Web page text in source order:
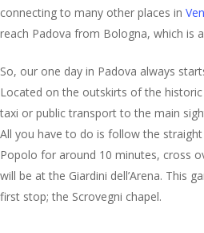
connecting to many other places in
reach Padova from Bologna, which is
So, our one day in Padova always
Located on the outskirts of the
taxi or public transport to the main
All you have to do is follow the
Popolo for around 10 minutes, cross
will be at the Giardini dell’Arena. This
first stop; the Scrovegni chapel.